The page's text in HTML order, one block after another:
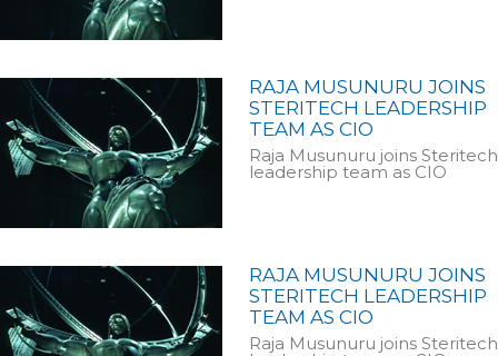
RAJA MUSUNURU JOINS
STERITECH LEADERSHIP
TEAM AS CIO
Raja Musunuru joins Steritech
leadership team as CIO
RAJA MUSUNURU JOINS
STERITECH LEADERSHIP
TEAM AS CIO
Raja Musunuru joins Steritech